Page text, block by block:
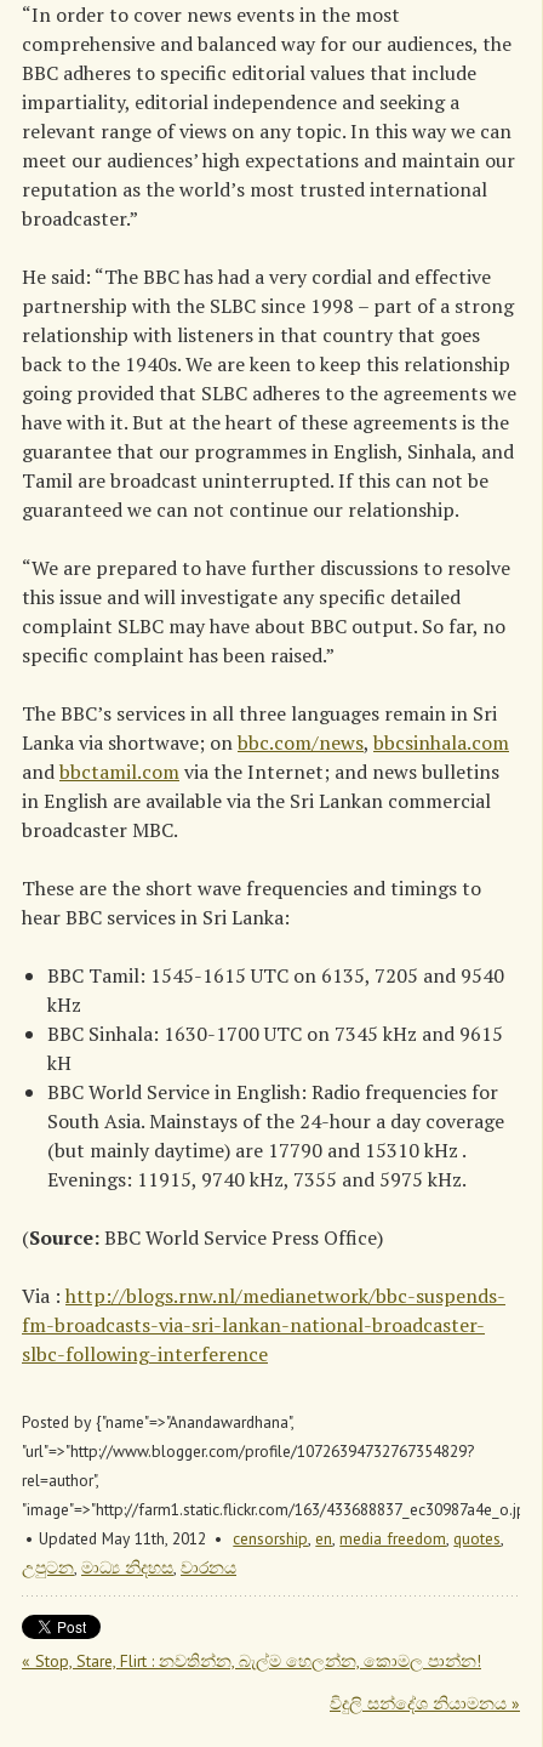
“In order to cover news events in the most
comprehensive and balanced way for our audiences, the
BBC adheres to specific editorial values that include
impartiality, editorial independence and seeking a
relevant range of views on any topic. In this way we can
meet our audiences’ high expectations and maintain our
reputation as the world’s most trusted international
broadcaster.”
He said: “The BBC has had a very cordial and effective
partnership with the SLBC since 1998 – part of a strong
relationship with listeners in that country that goes
back to the 1940s. We are keen to keep this relationship
going provided that SLBC adheres to the agreements we
have with it. But at the heart of these agreements is the
guarantee that our programmes in English, Sinhala, and
Tamil are broadcast uninterrupted. If this can not be
guaranteed we can not continue our relationship.
“We are prepared to have further discussions to resolve
this issue and will investigate any specific detailed
complaint SLBC may have about BBC output. So far, no
specific complaint has been raised.”
The BBC’s services in all three languages remain in Sri
Lanka via shortwave; onbbc.com/news, bbcsinhala.com
andbbctamil.comvia the Internet; and news bulletins
in English are available via the Sri Lankan commercial
broadcaster MBC.
These are the short wave frequencies and timings to
hear BBC services in Sri Lanka:
BBC Tamil: 1545-1615 UTC on 6135, 7205 and 9540
kHz
BBC Sinhala: 1630-1700 UTC on 7345 kHz and 9615
kH
BBC World Service in English: Radio frequencies for
South Asia. Mainstays of the 24-hour a day coverage
(but mainly daytime) are 17790 and 15310 kHz .
Evenings: 11915, 9740 kHz, 7355 and 5975 kHz.
(Source:BBC World Service Press Office)
Via : http://blogs.rnw.nl/medianetwork/bbc-suspends-
fm-broadcasts-via-sri-lankan-national-broadcaster-
slbc-following-interference
Posted by {"name"=>"Anandawardhana",
"url"=>"http://www.blogger.com/profile/10726394732767354829?
rel=author",
"image"=>"http://farm1.static.flickr.com/163/433688837_ec30987a4e_o.jpg"}
Updated May 11th, 2012 censorship,en,media freedom,quotes,
උපුටන, මාධ්‍ය නිදහස, වාරනය
« Stop, Stare, Flirt : නවතින්න, බැල්ම හෙලන්න, කොමල පාන්න!
විදුලි සන්දේශ නියාමනය »